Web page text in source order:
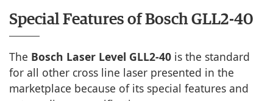
Special Features of Bosch GLL2-40
The Bosch Laser Level GLL2-40 is the standard
for all other cross line laser presented in the
marketplace because of its special features and